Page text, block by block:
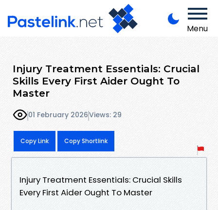
Menu
Injury Treatment Essentials: Crucial
Skills Every First Aider Ought To
Master
01 February 2026Views: 29
Copy Link Copy Shortlink
Injury Treatment Essentials: Crucial Skills
Every First Aider Ought To Master